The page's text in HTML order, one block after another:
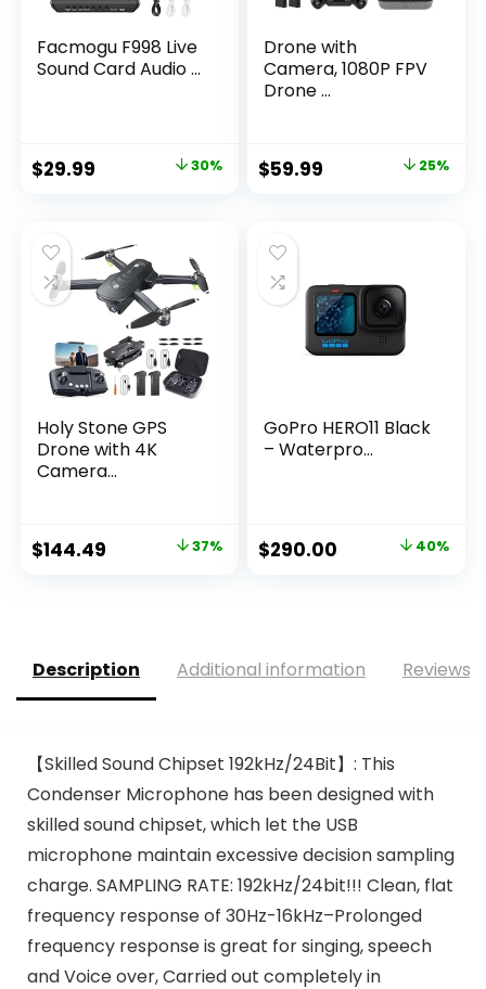
Facmogu F998 Live
Sound Card Audio ...
Original
$42.59.
$29.99
$29.99.
30%
Drone with
Camera, 1080P FPV
Drone ...
Original
$79.99.
$59.99 25%
Holy Stone GPS
Drone with 4K
Camera...
Original
$144.49 Current 37%
GoPro HERO11 Black
– Waterpro...
Original
$290.00 Current40%
Description Additional information Reviews
【Skilled Sound Chipset 192kHz/24Bit】: This
Condenser Microphone has been designed with
skilled sound chipset, which let the USB
microphone maintain excessive decision sampling
charge. SAMPLING RATE: 192kHz/24bit!!! Clean, flat
frequency response of 30Hz-16kHz–Prolonged
frequency response is great for singing, speech
and Voice over, Carried out completely in